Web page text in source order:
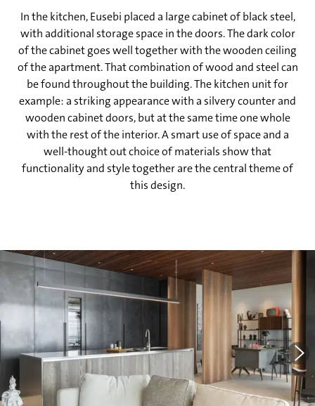
In the kitchen, Eusebi placed a large cabinet of black steel,
with additional storage space in the doors. The dark color
of the cabinet goes well together with the wooden ceiling
of the apartment. That combination of wood and steel can
be found throughout the building. The kitchen unit for
example: a striking appearance with a silvery counter and
wooden cabinet doors, but at the same time one whole
with the rest of the interior. A smart use of space and a
well-thought out choice of materials show that
functionality and style together are the central theme of
this design.